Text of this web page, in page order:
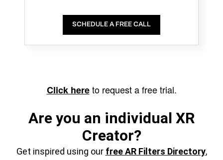
SCHEDULE A FREE CALL
Click hereto request a free trial.
Are you an individual XR
Creator?
Get inspired using our free AR Filters Directory,